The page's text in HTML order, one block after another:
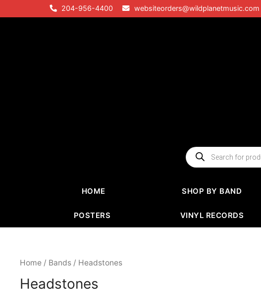
to
204-956-4400 websiteorders@wildplanetmusic.com
Products
search
HOME SHOP BY BAND
POSTERS VINYL RECORDS
Home / Bands / Headstones
Headstones